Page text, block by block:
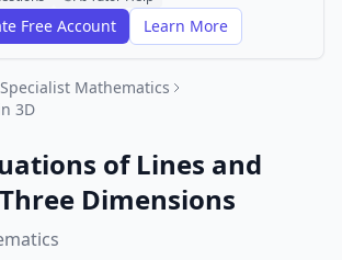
Free Account Learn More
Specialist Mathematics
3D
of Lines and
Dimensions